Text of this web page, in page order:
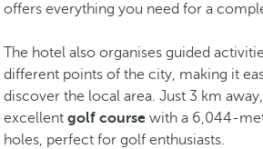
offers everything you need for a
The hotel also organises guided
different points of the city, making it
discover the local area. Just 3 km
excellent golf course with a 6,044-
holes, perfect for golf enthusiasts.